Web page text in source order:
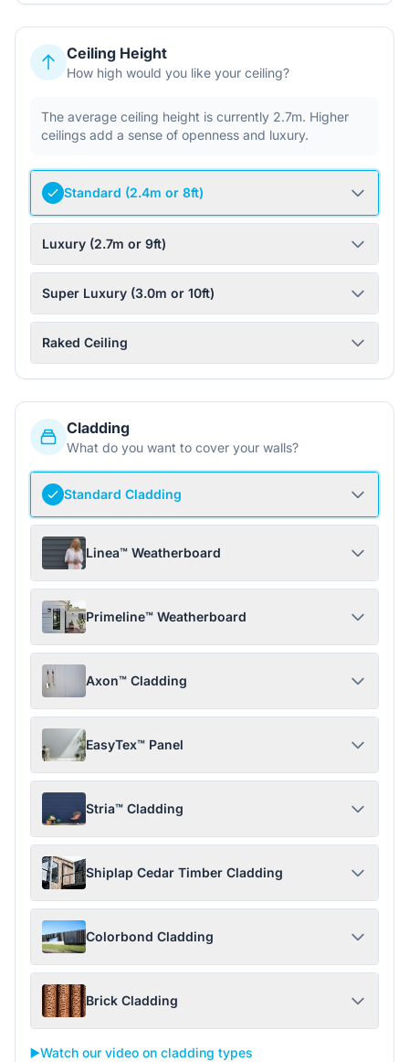
Ceiling Height
How high would you like your ceiling?
The average ceiling height is currently 2.7m. Higher
ceilings add a sense of openness and luxury.
Standard (2.4m or 8ft)
Luxury (2.7m or 9ft)
Super Luxury (3.0m or 10ft)
Raked Ceiling
Cladding
What do you want to cover your walls?
Standard Cladding
Linea™ Weatherboard
Primeline™ Weatherboard
Axon™ Cladding
EasyTex™ Panel
Stria™ Cladding
Shiplap Cedar Timber Cladding
Colorbond Cladding
Brick Cladding
▶️Watch our video on cladding types